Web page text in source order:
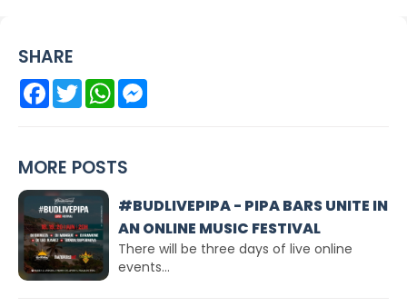
SHARE
Facebook
TwitterWhatsApp
MORE POSTS
#BUDLIVEPIPA - PIPA BARS UNITE IN
AN ONLINE MUSIC FESTIVAL
There will be three days of live online
events...